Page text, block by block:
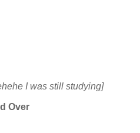
I was still studying]
Over